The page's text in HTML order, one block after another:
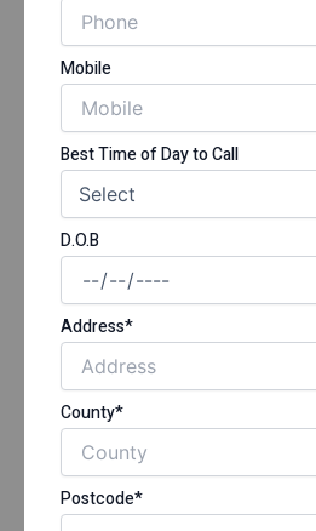
Mobile
Best Time of Day to Call
D.O.B
Address*
County*
Postcode*